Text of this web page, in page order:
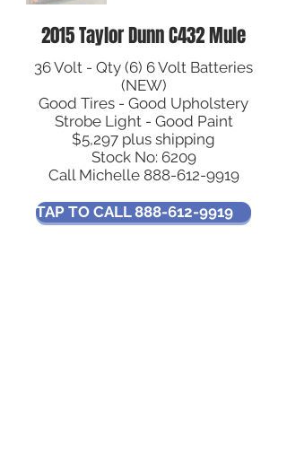
2015 Taylor Dunn C432 Mule
36 Volt - Qty (6) 6 Volt Batteries
(NEW)
Good Tires - Good Upholstery
Strobe Light - Good Paint
$5,297 plus shipping
Stock No: 6209
Call Michelle 888-612-9919
TAP TO CALL 888-612-9919